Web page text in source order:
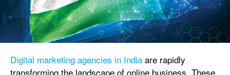
Digital marketing agencies in India are rapidly
transforming the landscape of online business. These